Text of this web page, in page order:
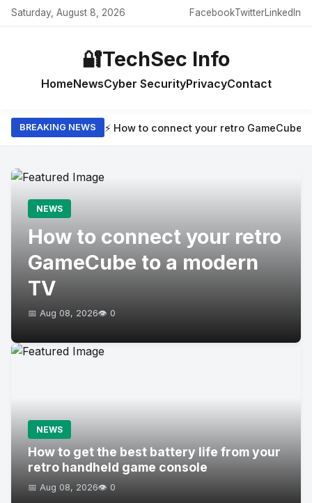
Saturday, August 8, 2026 FacebookTwitterLinkedIn
🔐TechSec Info
HomeNewsCyber SecurityPrivacyContact
BREAKING NEWS ⚡ How to connect your retro GameCube
NEWS
How to connect your retro
GameCube to a modern
TV
📅 Aug 08, 2026👁️ 0
NEWS
How to get the best battery life from your
retro handheld game console
📅 Aug 08, 2026👁️ 0